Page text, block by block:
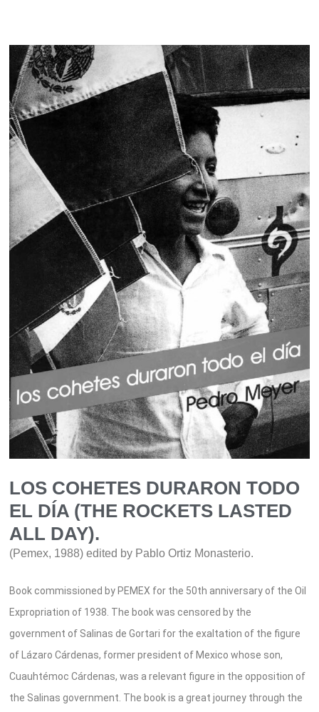
LOS COHETES DURARON TODO
EL DÍA (THE ROCKETS LASTED
ALL DAY).
(Pemex, 1988) edited by Pablo Ortiz Monasterio.
Book commissioned by PEMEX for the 50th anniversary of the Oil
Expropriation of 1938. The book was censored by the
government of Salinas de Gortari for the exaltation of the figure
of Lázaro Cárdenas, former president of Mexico whose son,
Cuauhtémoc Cárdenas, was a relevant figure in the opposition of
the Salinas government. The book is a great journey through the